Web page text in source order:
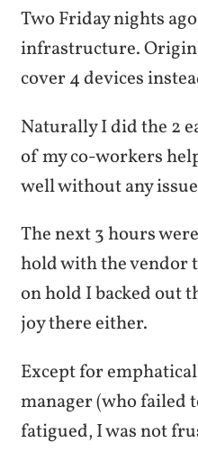
Two Friday nights
infrastructure.
cover 4 devices
Naturally I did the 2
of my co-workers
well without any
The next 3 hours
hold with the vendor
on hold I backed out
joy there either.
Except for
manager (who failed
fatigued, I was not